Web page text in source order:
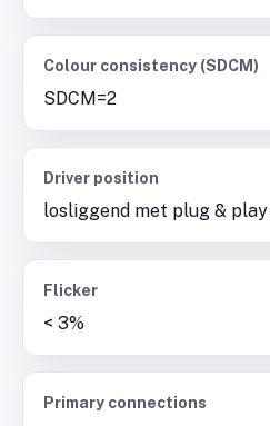
Colour consistency (SDCM)
SDCM=2
Driver position
losliggend met plug &
Flicker
< 3%
Primary connections